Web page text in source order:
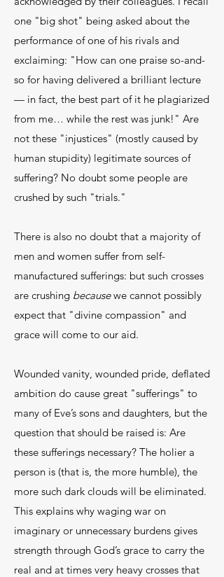
one "big shot" being asked about the
performance of one of his rivals and
exclaiming: "How can one praise so-and-
so for having delivered a brilliant lecture
— in fact, the best part of it he plagiarized
from me… while the rest was junk!" Are
not these "injustices" (mostly caused by
human stupidity) legitimate sources of
suffering? No doubt some people are
crushed by such "trials."
There is also no doubt that a majority of
men and women suffer from self-
manufactured sufferings: but such crosses
are crushing becausewe cannot possibly
expect that "divine compassion" and
grace will come to our aid.
Wounded vanity, wounded pride, deflated
ambition do cause great "sufferings" to
many of Eve’s sons and daughters, but the
question that should be raised is: Are
these sufferings necessary? The holier a
person is (that is, the more humble), the
more such dark clouds will be eliminated.
This explains why waging war on
imaginary or unnecessary burdens gives
strength through God’s grace to carry the
real and at times very heavy crosses that